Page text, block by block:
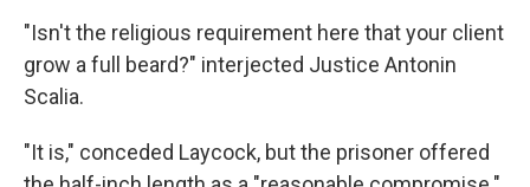
"Isn't the religious requirement here that your client
grow a full beard?" interjected Justice Antonin
Scalia.
"It is," conceded Laycock, but the prisoner offered